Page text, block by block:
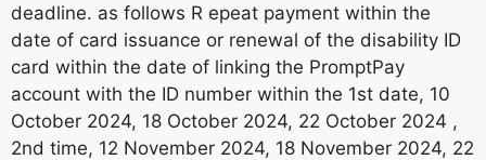
deadline. as follows R epeat payment within the
date of card issuance or renewal of the disability ID
card within the date of linking the PromptPay
account with the ID number within the 1st date, 10
October 2024, 18 October 2024, 22 October 2024 ,
2nd time, 12 November 2024, 18 November 2024, 22